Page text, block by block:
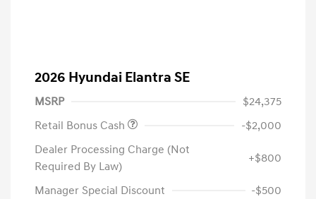
2026 Hyundai Elantra SE
MSRP
$24,375
Retail Bonus Cash
-$2,000
Dealer Processing Charge (Not
Required By Law)
+$800
Manager Special Discount -$500